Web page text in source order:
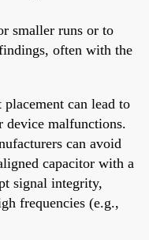
smaller runs or to
often with the
placement can lead to
device malfunctions.
can avoid
capacitor with a
signal integrity,
frequencies (e.g.,